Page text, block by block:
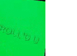
/ We
To Do It